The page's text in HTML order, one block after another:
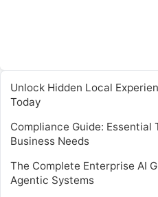
Unlock Hidden Local
Today
Compliance Guide: Essential
Business Needs
The Complete Enterprise AI
Agentic Systems